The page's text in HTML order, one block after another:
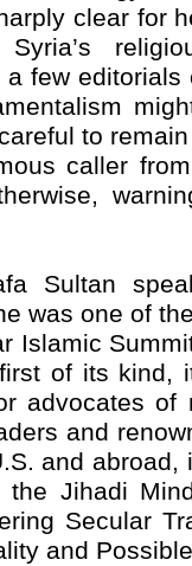
clear for
a few
to
caller
Sultan
was one of
Islamic
of its kind,
advocates of
and
and
the Jihadi
Secular
and